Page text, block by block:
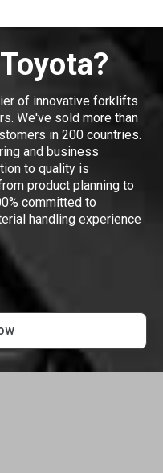
of innovative forklifts
We've sold more than
in 200 countries.
and business
to quality is
product planning to
committed to
handling experience